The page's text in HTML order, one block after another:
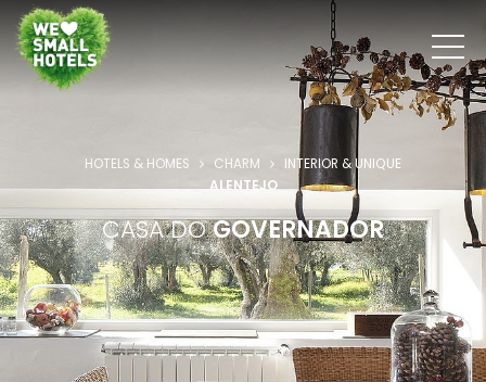
HOTELS & HOMES CHARM
INTERIOR & UNIQUE
ALENTEJO
CASA DOGOVERNADOR